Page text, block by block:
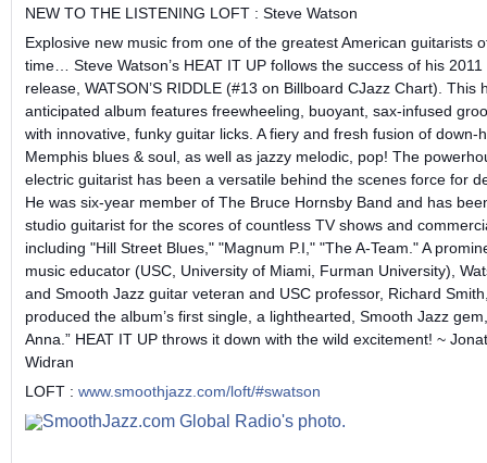
NEW TO THE LISTENING LOFT : Steve Watson
Explosive new music from one of the greatest American guitarists
time… Steve Watson’s HEAT IT UP follows the success of his 2011
release, WATSON’S RIDDLE (#13 on Billboard CJazz Chart). This
anticipated album features freewheeling, buoyant, sax-infused
with innovative, funky guitar licks. A fiery and fresh fusion of down-
Memphis blues & soul, as well as jazzy melodic, pop! The
electric guitarist has been a versatile behind the scenes force for
He was six-year member of The Bruce Hornsby Band and has
studio guitarist for the scores of countless TV shows and
including "Hill Street Blues," "Magnum P.I," "The A-Team." A
music educator (USC, University of Miami, Furman University),
and Smooth Jazz guitar veteran and USC professor, Richard
produced the album’s first single, a lighthearted, Smooth Jazz
Anna.” HEAT IT UP throws it down with the wild excitement! ~
Widran
LOFT : www.smoothjazz.com/loft/#swatson